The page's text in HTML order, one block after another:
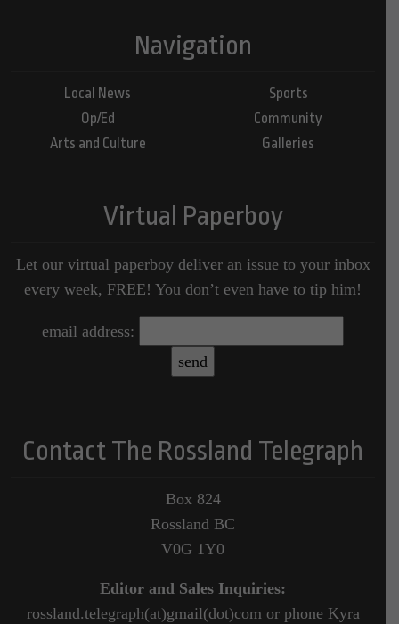
Navigation
Local News
Op/Ed
Arts and Culture
Sports
Community
Galleries
Virtual Paperboy
Let our virtual paperboy deliver an issue to your inbox
every week, FREE! You don’t even have to tip him!
email address:
Contact The Rossland Telegraph
Box 824
Rossland BC
V0G 1Y0
Editor and Sales Inquiries:
rossland.telegraph(at)gmail(dot)com or phone Kyra